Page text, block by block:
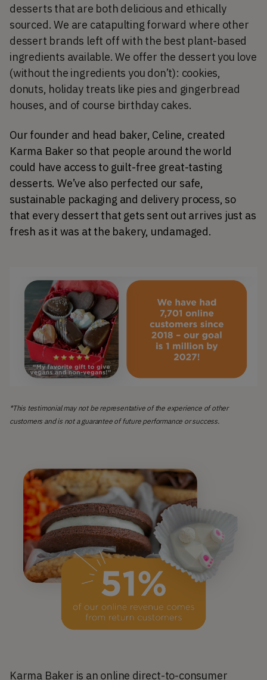
desserts that are both delicious and ethically
sourced. We are catapulting forward where other
dessert brands left off with the best plant-based
ingredients available. We offer the dessert you love
(without the ingredients you don’t): cookies,
donuts, holiday treats like pies and gingerbread
houses, and of course birthday cakes.
Our founder and head baker, Celine, created
Karma Baker so that people around the world
could have access to guilt-free great-tasting
desserts. We’ve also perfected our safe,
sustainable packaging and delivery process, so
that every dessert that gets sent out arrives just as
fresh as it was at the bakery, undamaged.
*This testimonial may not be representative of the experience of other
customers and is not a guarantee of future performance or success.
Karma Baker is an online direct-to-consumer